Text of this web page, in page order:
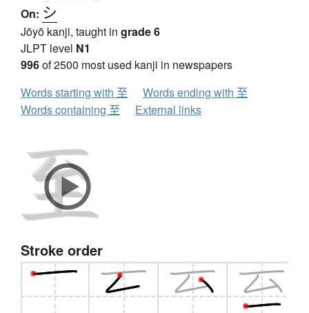
On: シ
Jōyō kanji, taught in grade 6
JLPT level N1
996of 2500 most used kanji in newspapers
Words starting with 至
Words ending with 至
Words containing 至
External links
Stroke order